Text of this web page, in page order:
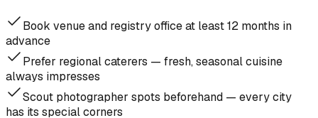
Book venue and registry office at least 12 months in
advance
Prefer regional caterers — fresh, seasonal cuisine
always impresses
Scout photographer spots beforehand — every city
has its special corners